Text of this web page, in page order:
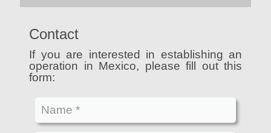
Contact
If you are interested in establishing an
operation in Mexico, please fill out this
form: